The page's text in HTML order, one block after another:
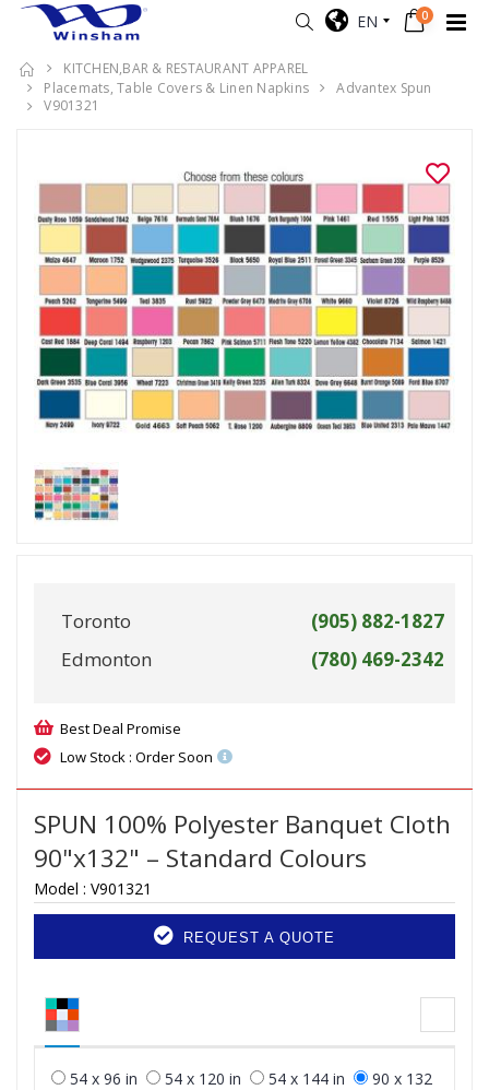
EN 0
KITCHEN,BAR & RESTAURANT APPAREL
Placemats, Table Covers & Linen Napkins
Advantex Spun
V901321
Toronto
(905) 882-1827
Edmonton
(780) 469-2342
Best Deal Promise
Low Stock : Order Soon
SPUN 100% Polyester Banquet Cloth
90"x132" – Standard Colours
Model : V901321
REQUEST A QUOTE
54 x 96 in 54 x 120 in 54 x 144 in
90 x 132